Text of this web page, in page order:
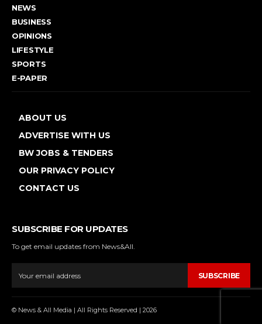
NEWS
BUSINESS
OPINIONS
LIFESTYLE
SPORTS
E-PAPER
ABOUT US
ADVERTISE WITH US
BW JOBS & TENDERS
OUR PRIVACY POLICY
CONTACT US
SUBSCRIBE FOR UPDATES
To get email updates from News&All.
SUBSCRIBE
© News & All Media | All Rights Reserved | 2026